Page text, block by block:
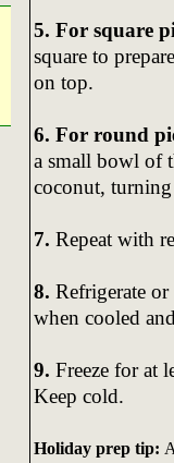
5. For square
square to
on top.
6. For round
a small bowl of
coconut, turning
7. Repeat with
8. Refrigerate
when cooled
9. Freeze for at
Keep cold.
Holiday prep tip: